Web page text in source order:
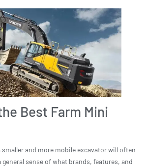
Best Farm Mini
and more mobile excavator will often
general sense of what brands, features, and